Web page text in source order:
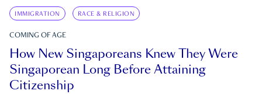
IMMIGRATION RACE & RELIGION
COMING OF AGE
How New Singaporeans Knew They Were
Singaporean Long Before Attaining
Citizenship